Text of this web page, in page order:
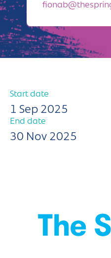
Farnborough
Gosport
Havant
Winchester
Start date
1 Sep 2025
End date
30 Nov 2025